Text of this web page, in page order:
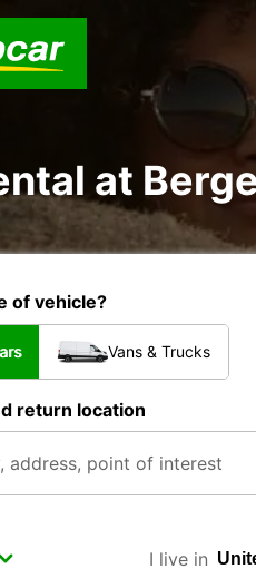
at
of vehicle?
Vans & Trucks
return location
I live in